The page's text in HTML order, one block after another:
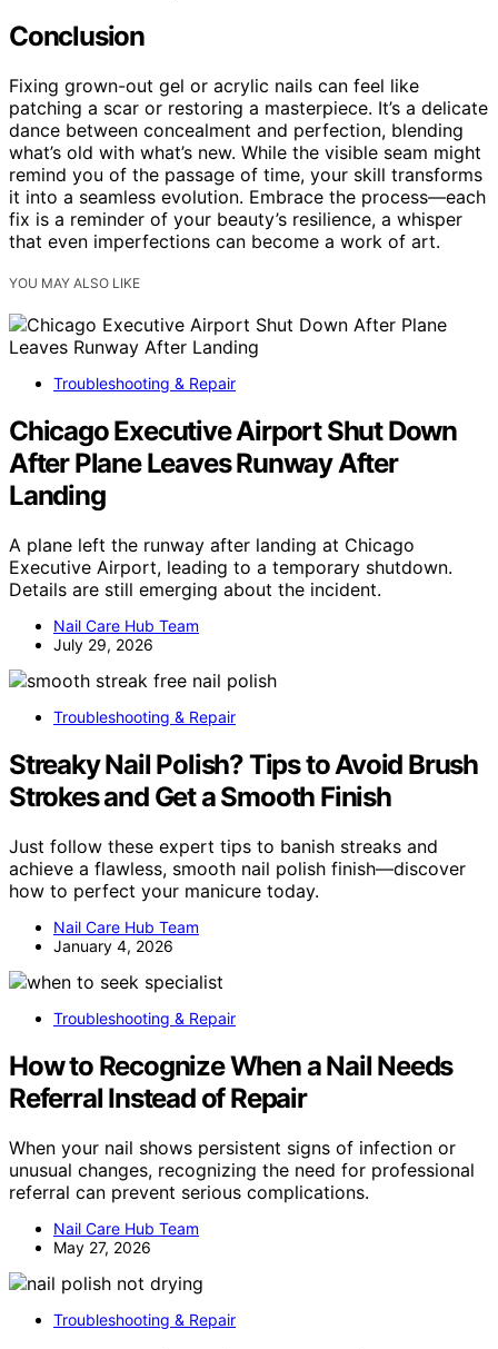
Conclusion
Fixing grown-out gel or acrylic nails can feel like
patching a scar or restoring a masterpiece. It’s a delicate
dance between concealment and perfection, blending
what’s old with what’s new. While the visible seam might
remind you of the passage of time, your skill transforms
it into a seamless evolution. Embrace the process—each
fix is a reminder of your beauty’s resilience, a whisper
that even imperfections can become a work of art.
YOU MAY ALSO LIKE
Troubleshooting & Repair
Chicago Executive Airport Shut Down
After Plane Leaves Runway After
Landing
A plane left the runway after landing at Chicago
Executive Airport, leading to a temporary shutdown.
Details are still emerging about the incident.
Nail Care Hub Team
July 29, 2026
Troubleshooting & Repair
Streaky Nail Polish? Tips to Avoid Brush
Strokes and Get a Smooth Finish
Just follow these expert tips to banish streaks and
achieve a flawless, smooth nail polish finish—discover
how to perfect your manicure today.
Nail Care Hub Team
January 4, 2026
Troubleshooting & Repair
How to Recognize When a Nail Needs
Referral Instead of Repair
When your nail shows persistent signs of infection or
unusual changes, recognizing the need for professional
referral can prevent serious complications.
Nail Care Hub Team
May 27, 2026
Troubleshooting & Repair